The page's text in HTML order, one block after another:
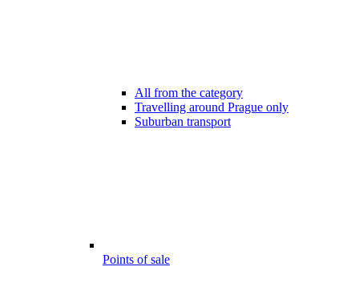
All from the category
Travelling around Prague only
Suburban transport
Points of sale